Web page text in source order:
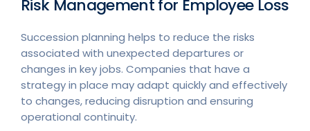
Risk Management for Employee Loss
Succession planning helps to reduce the risks
associated with unexpected departures or
changes in key jobs. Companies that have a
strategy in place may adapt quickly and effectively
to changes, reducing disruption and ensuring
operational continuity.